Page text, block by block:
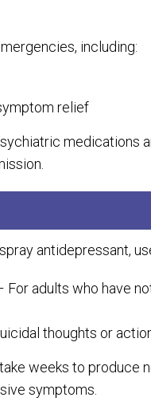
including:
relief
medications
antidepressant,
For adults who have
thoughts or
weeks to
symptoms.